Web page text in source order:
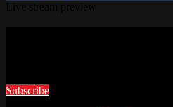
Subscribe